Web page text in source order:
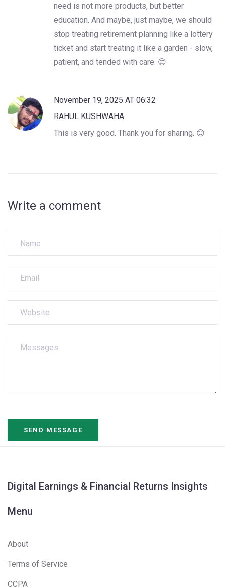
need is not more products, but better
education. And maybe, just maybe, we should
stop treating retirement planning like a lottery
ticket and start treating it like a garden - slow,
patient, and tended with care. 😊
November 19, 2025 AT 06:32
RAHUL KUSHWAHA
This is very good. Thank you for sharing. 😊
Write a comment
Digital Earnings & Financial Returns Insights
Menu
About
Terms of Service
CCPA